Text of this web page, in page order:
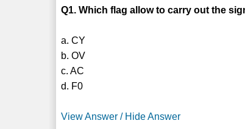
Q1. Which flag allow to carry out the
a. CY
b. OV
c. AC
d. F0
View Answer / Hide Answer